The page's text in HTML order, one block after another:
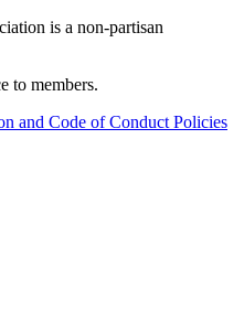
is a non-partisan
to members.
and Code of Conduct Policies